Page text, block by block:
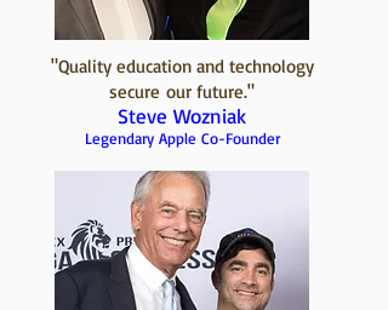
"Quality education and technology
secure our future."
Steve Wozniak
Legendary Apple Co-Founder